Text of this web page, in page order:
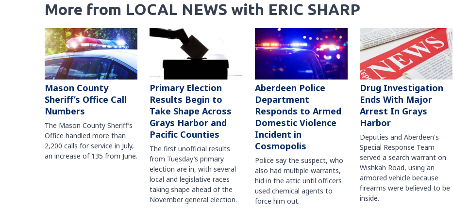
More from LOCAL NEWS with ERIC SHARP
Mason County
Sheriff’s Office Call
Numbers
The Mason County Sheriff’s
Office handled more than
2,200 calls for service in July,
an increase of 135 from June.
Primary Election
Results Begin to
Take Shape Across
Grays Harbor and
Pacific Counties
The first unofficial results
from Tuesday’s primary
election are in, with several
local and legislative races
taking shape ahead of the
November general election.
Aberdeen Police
Department
Responds to Armed
Domestic Violence
Incident in
Cosmopolis
Police say the suspect, who
also had multiple warrants,
hid in the attic until officers
used chemical agents to
force him out.
Drug Investigation
Ends With Major
Arrest In Grays
Harbor
Deputies and Aberdeen's
Special Response Team
served a search warrant on
Wishkah Road, using an
armored vehicle because
firearms were believed to be
inside.